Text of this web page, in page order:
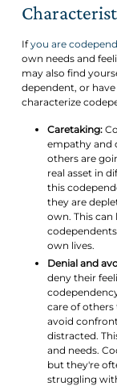
Ifyou are
own needs and
may also find
dependent, or
characterize
Caretaking:
empathy and
others are
real asset in
this
they are
own. This
own lives.
Denial and
deny their
care of others
avoid
distracted.
and needs.
but they're
struggling